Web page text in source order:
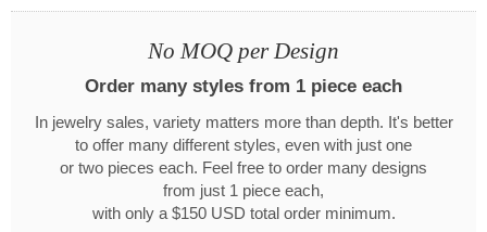
No MOQ per Design
Order many styles from 1 piece each
In jewelry sales, variety matters more than depth. It's better
to offer many different styles, even with just one
or two pieces each. Feel free to order many designs
from just 1 piece each,
with only a $150 USD total order minimum.